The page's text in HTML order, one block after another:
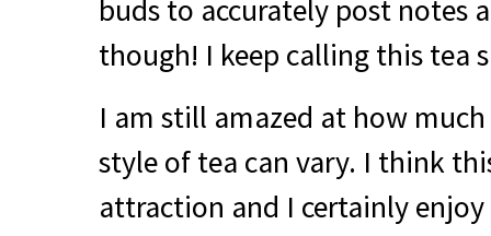
buds to accurately post notes
though! I keep calling this tea
I am still amazed at how
style of tea can vary. I think
attraction and I certainly